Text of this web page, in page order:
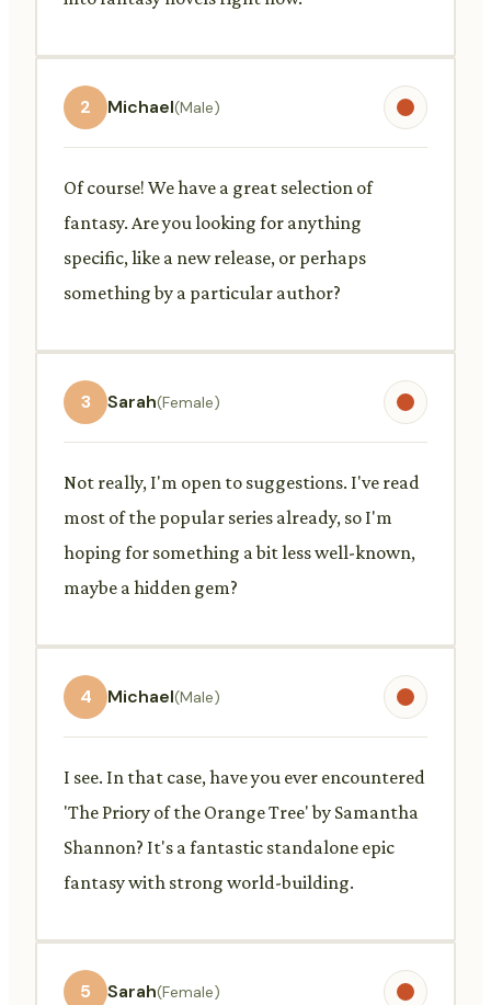
2 Michael(Male)
Of course! We have a great selection of
fantasy. Are you looking for anything
specific, like a new release, or perhaps
something by a particular author?
3 Sarah(Female)
Not really, I'm open to suggestions. I've read
most of the popular series already, so I'm
hoping for something a bit less well-known,
maybe a hidden gem?
4 Michael(Male)
I see. In that case, have you ever encountered
'The Priory of the Orange Tree' by Samantha
Shannon? It's a fantastic standalone epic
fantasy with strong world-building.
5 Sarah(Female)